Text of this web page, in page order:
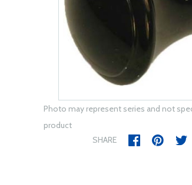
Photo may represent series and not
product
SHARE